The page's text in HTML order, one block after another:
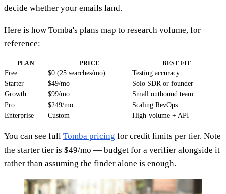
decide whether your emails land.
Here is how Tomba's plans map to research volume, for
reference:
PLAN PRICE BEST FIT
Free $0 (25 searches/mo)
Testing accuracy
Starter
$49/mo
Solo SDR or founder
Growth
$99/mo
Small outbound team
Pro
$249/mo
Scaling RevOps
Enterprise
Custom High-volume + API
You can see full Tomba pricing for credit limits per tier. Note
the starter tier is $49/mo — budget for a verifier alongside it
rather than assuming the finder alone is enough.